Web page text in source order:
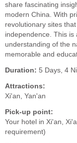
share fascinating
modern China. With
revolutionary sites
independence. This
understanding of the
memorable and
Duration: 5 Days, 4
Attractions:
Xi'an, Yan'an
Pick-up point:
Your hotel in Xi'an,
requirement)